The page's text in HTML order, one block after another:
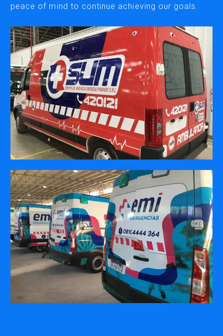
peace of mind to continue achieving our goals.
SOFTWARE & APPS
VERSAWORKS
ROLAND DG CONNECT
COMPANY
ABOUT
PRESS RELEASES
INTERNATIONAL PARTNERS
Use of Website
Privacy Policy
Social Media Policy
Contact Us
This website utilizes AI translation. While we strive for accuracy,